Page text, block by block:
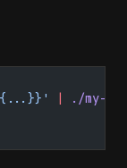
{...}}' |
./my-